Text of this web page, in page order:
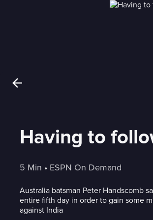
Having to
5 Min • ESPN On Demand
Australia batsman Peter Handscomb
entire fifth day in order to gain some
against India